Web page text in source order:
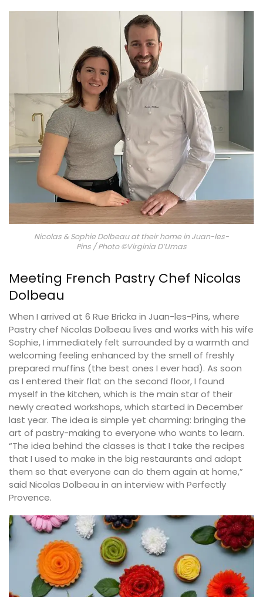
Nicolas & Sophie Dolbeau at their home in Juan-les-
Pins / Photo ©Virginia D’Umas
Meeting French Pastry Chef Nicolas
Dolbeau
When I arrived at 6 Rue Bricka in Juan-les-Pins, where
Pastry chef Nicolas Dolbeau lives and works with his wife
Sophie, I immediately felt surrounded by a warmth and
welcoming feeling enhanced by the smell of freshly
prepared muffins (the best ones I ever had). As soon
as I entered their flat on the second floor, I found
myself in the kitchen, which is the main star of their
newly created workshops, which started in December
last year. The idea is simple yet charming: bringing the
art of pastry-making to everyone who wants to learn.
“The idea behind the classes is that I take the recipes
that I used to make in the big restaurants and adapt
them so that everyone can do them again at home,”
said Nicolas Dolbeau in an interview with Perfectly
Provence.